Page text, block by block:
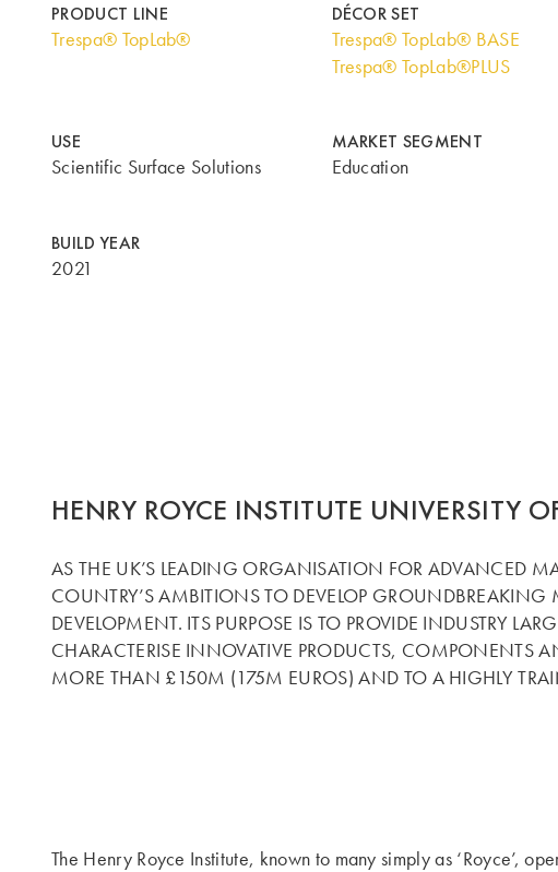
PRODUCT LINE
Trespa® TopLab®
DÉCOR SET
Trespa® TopLab® BASE
Trespa® TopLab®PLUS
USE
Scientific Surface Solutions
MARKET SEGMENT
Education
BUILD YEAR
2021
HENRY ROYCE INSTITUTE UNIVERSITY
AS THE UK’S LEADING ORGANISATION FOR ADVANCED
COUNTRY’S AMBITIONS TO DEVELOP
DEVELOPMENT. ITS PURPOSE IS TO PROVIDE INDUSTRY
CHARACTERISE INNOVATIVE PRODUCTS, COMPONENTS
MORE THAN £150M (175M EUROS) AND TO A HIGHLY
The Henry Royce Institute, known to many simply as ‘Royce’,